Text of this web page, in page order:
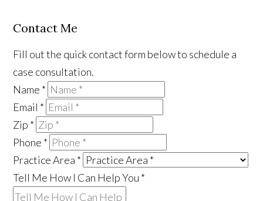
Contact Me
Fill out the quick contact form below to schedule a
case consultation.
Name *
Email *
Zip *
Phone *
Practice Area *
Tell Me How I Can Help You *